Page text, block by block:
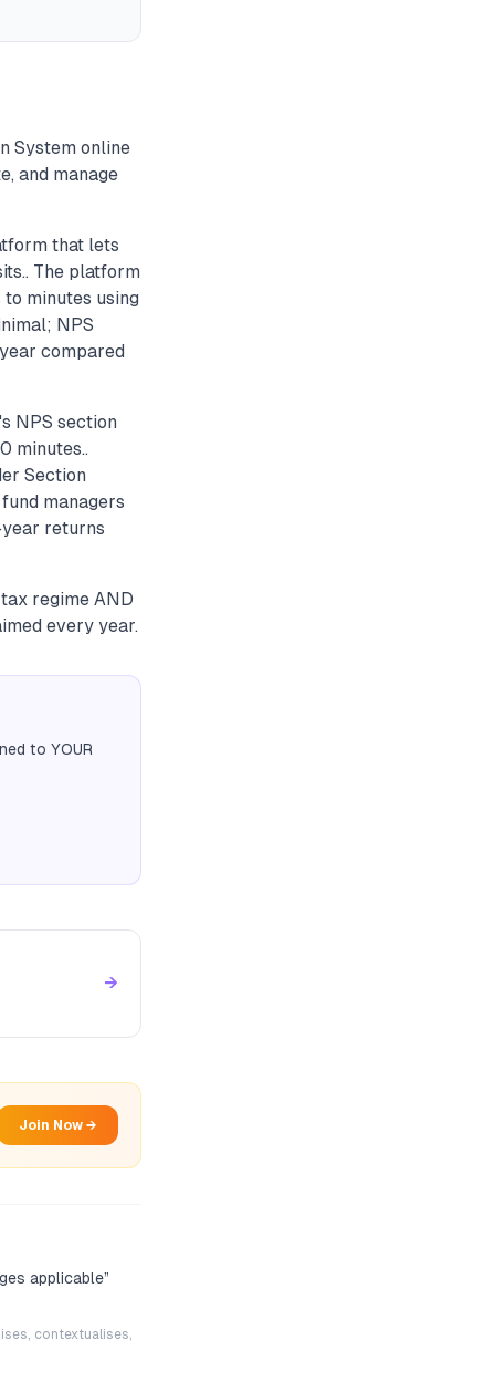
System online
and manage
that lets
The platform
minutes using
NPS
compared
NPS section
minutes..
Section
managers
returns
regime AND
every year.
to YOUR
→
Join Now →
applicable”
contextualises,